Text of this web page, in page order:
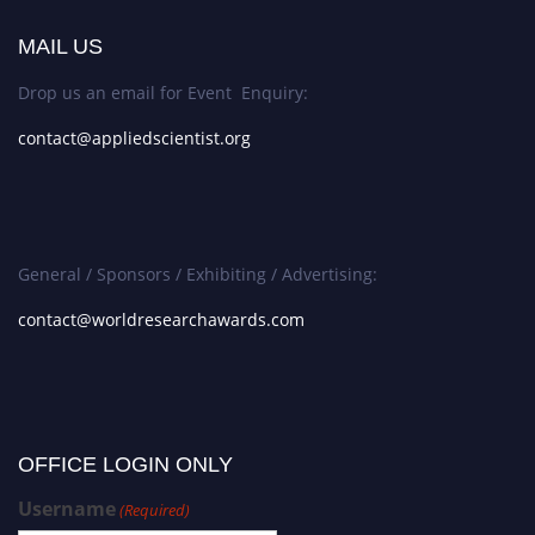
MAIL US
Drop us an email for Event Enquiry:
contact@appliedscientist.org
General / Sponsors / Exhibiting / Advertising:
contact@worldresearchawards.com
OFFICE LOGIN ONLY
Username(Required)